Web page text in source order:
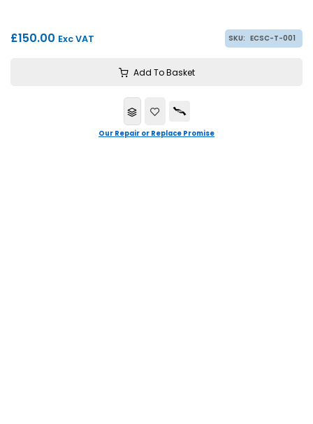
£150.00 Exc VAT SKU: ECSC-T-001
Add To Basket
Our Repair or Replace Promise